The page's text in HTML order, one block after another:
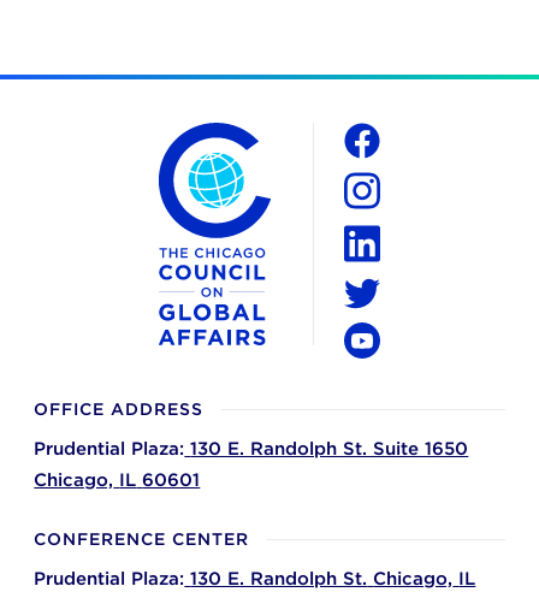
The Chicago Council on Global Affairs
OFFICE ADDRESS
Prudential Plaza: 130 E. Randolph St. Suite 1650
Chicago, IL 60601
CONFERENCE CENTER
Prudential Plaza: 130 E. Randolph St. Chicago, IL
Social
Facebook
Instagram
LinkedIn
Twitter